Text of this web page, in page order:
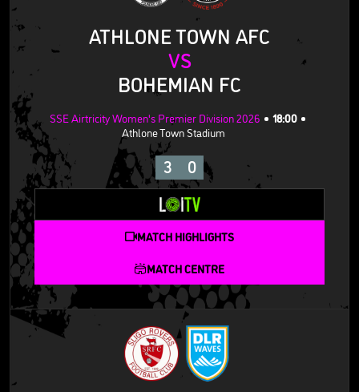
ATHLONE TOWN AFC
VS
BOHEMIAN FC
SSE Airtricity Women's Premier Division 2026
18:00
Athlone Town Stadium
3 0
MATCH HIGHLIGHTS
MATCH CENTRE